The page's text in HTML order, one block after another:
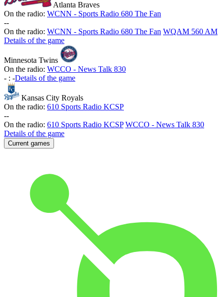
Atlanta Braves
On the radio: WCNN - Sports Radio 680 The Fan
--
On the radio: WCNN - Sports Radio 680 The Fan WQAM 560 AM
Details of the game
Minnesota Twins
On the radio: WCCO - News Talk 830
- : -Details of the game
Kansas City Royals
On the radio: 610 Sports Radio KCSP
--
On the radio: 610 Sports Radio KCSP WCCO - News Talk 830
Details of the game
Current games